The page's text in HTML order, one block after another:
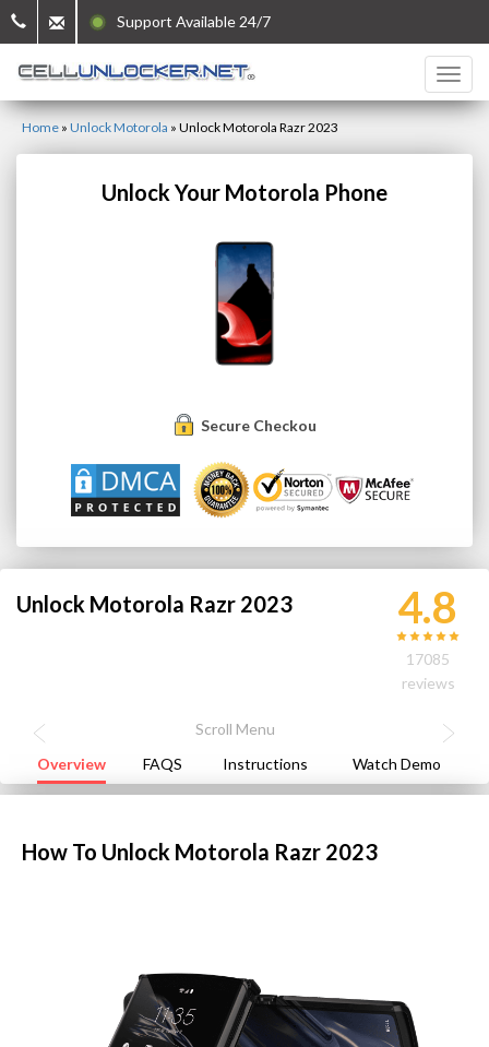
Support Available 24/7
Home » Unlock Motorola » Unlock Motorola Razr 2023
Unlock Your Motorola Phone
Secure Checkout
Unlock Motorola Razr 2023 4.8
17085
reviews
Overview FAQS Instructions Watch Demo
How To Unlock Motorola Razr 2023